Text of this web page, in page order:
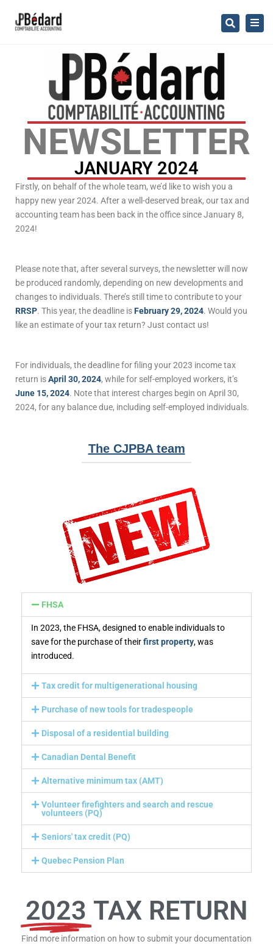
Search
NEWSLETTER
JANUARY 2024
Firstly, on behalf of the whole team, we’d like to wish you a
happy new year 2024. After a well-deserved break, our tax and
accounting team has been back in the office since January 8,
2024!
Please note that, after several surveys, the newsletter will now
be produced randomly, depending on new developments and
changes to individuals. There’s still time to contribute to your
RRSP. This year, the deadline isFebruary 29, 2024. Would you
like an estimate of your tax return? Just contact us!
For individuals, the deadline for filing your 2023 income tax
return isApril 30, 2024, while for self-employed workers, it’s
June 15, 2024. Note that interest charges begin on April 30,
2024, for any balance due, including self-employed individuals.
The CJPBA team
FHSA
In 2023, the FHSA, designed to enable individuals to
save for the purchase of theirfirst property, was
introduced.
Tax credit for multigenerational housing
Purchase of new tools for tradespeople
Disposal of a residential building
Canadian Dental Benefit
Alternative minimum tax (AMT)
Volunteer firefighters and search and rescue
volunteers (PQ)
Seniors' tax credit (PQ)
Quebec Pension Plan
2023 TAX RETURN
Find more information on how to submit your documentation